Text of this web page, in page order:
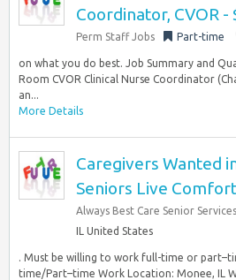
Coordinator, CVOR
Perm Staff Jobs Part-time
on what you do best. Job Summary and
Room CVOR Clinical Nurse Coordinator
an...
More Details
Caregivers Wanted
Seniors Live
Always Best Care Senior Services
IL United States
. Must be willing to work full-time or
time/Part–time Work Location: Monee, IL